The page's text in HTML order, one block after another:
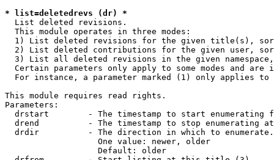
* list=deletedrevs (dr) *
List deleted revisions.
  This module operates in three modes:
1) List deleted revisions for the given title(s),
2) List deleted contributions for the given user,
3) List all deleted revisions in the given
Certain parameters only apply to some modes and are
For instance, a parameter marked (1) only applies
This module requires read rights.
Parameters:
drstart        - The timestamp to start enumerating
drend          - The timestamp to stop enumerating
drdir          - The direction in which to
                   One value: newer, older
                   Default: older